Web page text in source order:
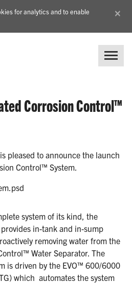
for analytics and to enable
×
Corrosion Control™
pleased to announce the launch
Control™ System.
system of its kind, the
in-tank and in-sump
removing water from the
Water Separator. The
is driven by the EVO™ 600/6000
which automates the system